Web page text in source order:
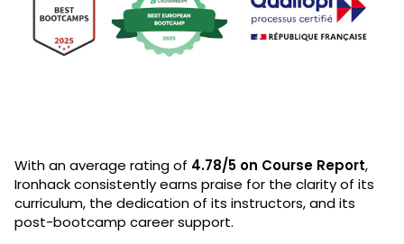
With an average rating of 4.78/5 on Course Report,
Ironhack consistently earns praise for the clarity of its
curriculum, the dedication of its instructors, and its
post-bootcamp career support.